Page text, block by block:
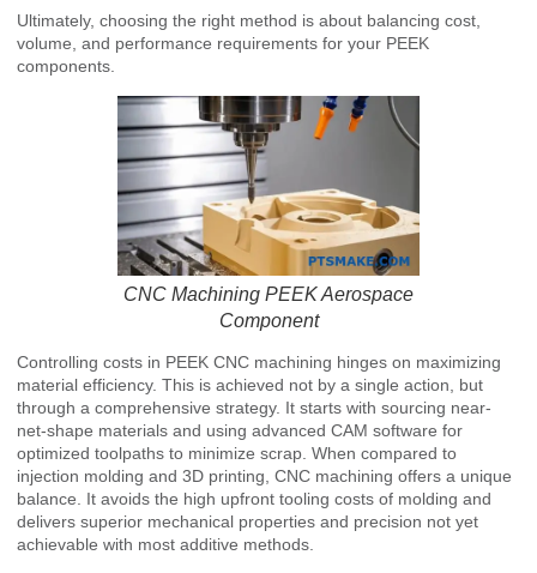
Ultimately, choosing the right method is about balancing cost,
volume, and performance requirements for your PEEK
components.
CNC Machining PEEK Aerospace
Component
Controlling costs in PEEK CNC machining hinges on maximizing
material efficiency. This is achieved not by a single action, but
through a comprehensive strategy. It starts with sourcing near-
net-shape materials and using advanced CAM software for
optimized toolpaths to minimize scrap. When compared to
injection molding and 3D printing, CNC machining offers a unique
balance. It avoids the high upfront tooling costs of molding and
delivers superior mechanical properties and precision not yet
achievable with most additive methods.